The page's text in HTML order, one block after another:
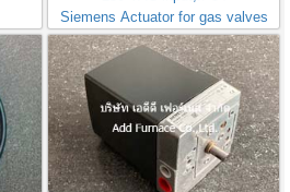
Siemens Actuator for gas valves